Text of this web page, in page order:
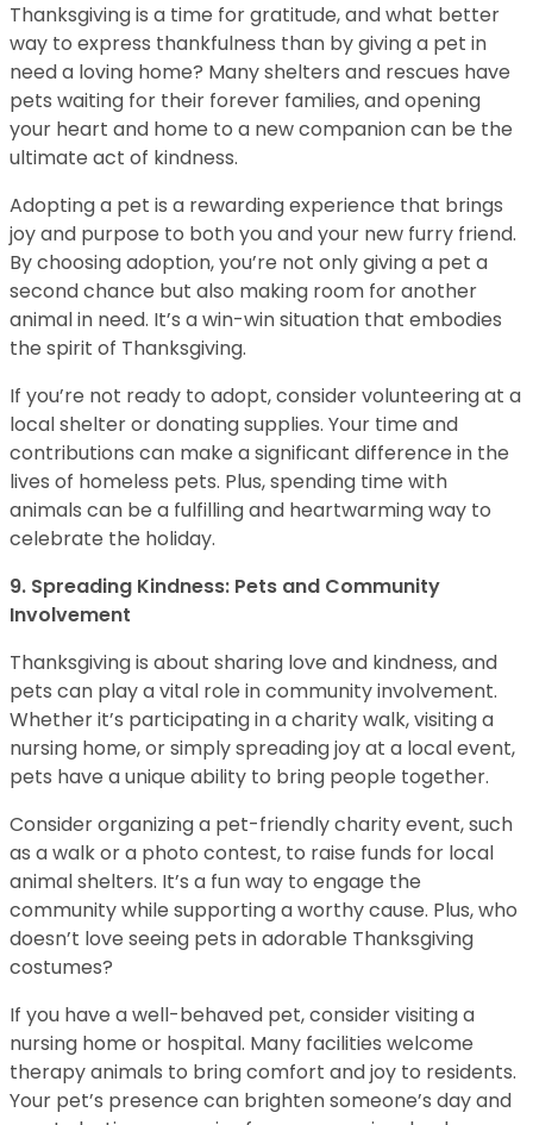
Thanksgiving is a time for gratitude, and what better
way to express thankfulness than by giving a pet in
need a loving home? Many shelters and rescues have
pets waiting for their forever families, and opening
your heart and home to a new companion can be the
ultimate act of kindness.
Adopting a pet is a rewarding experience that brings
joy and purpose to both you and your new furry friend.
By choosing adoption, you’re not only giving a pet a
second chance but also making room for another
animal in need. It’s a win-win situation that embodies
the spirit of Thanksgiving.
If you’re not ready to adopt, consider volunteering at a
local shelter or donating supplies. Your time and
contributions can make a significant difference in the
lives of homeless pets. Plus, spending time with
animals can be a fulfilling and heartwarming way to
celebrate the holiday.
9. Spreading Kindness: Pets and Community
Involvement
Thanksgiving is about sharing love and kindness, and
pets can play a vital role in community involvement.
Whether it’s participating in a charity walk, visiting a
nursing home, or simply spreading joy at a local event,
pets have a unique ability to bring people together.
Consider organizing a pet-friendly charity event, such
as a walk or a photo contest, to raise funds for local
animal shelters. It’s a fun way to engage the
community while supporting a worthy cause. Plus, who
doesn’t love seeing pets in adorable Thanksgiving
costumes?
If you have a well-behaved pet, consider visiting a
nursing home or hospital. Many facilities welcome
therapy animals to bring comfort and joy to residents.
Your pet’s presence can brighten someone’s day and